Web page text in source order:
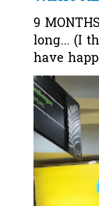
9
long... (I
have